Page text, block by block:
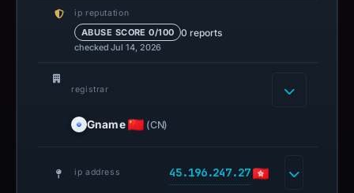
ip reputation
ABUSE SCORE 0/100 0 reports
checked Jul 14, 2026
registrar
Gname (CN)
ip address 45.196.247.27